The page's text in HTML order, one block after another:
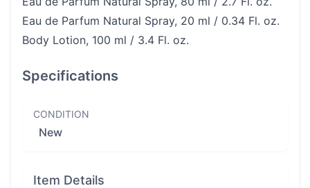
Eau de Parfum Natural Spray, 20 ml / 0.34 Fl. oz.
Body Lotion, 100 ml / 3.4 Fl. oz.
Specifications
CONDITION
New
Item Details